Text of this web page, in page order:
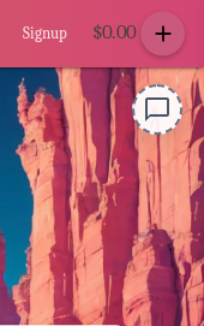
Signup $0.00 add
chat_bubble_outline